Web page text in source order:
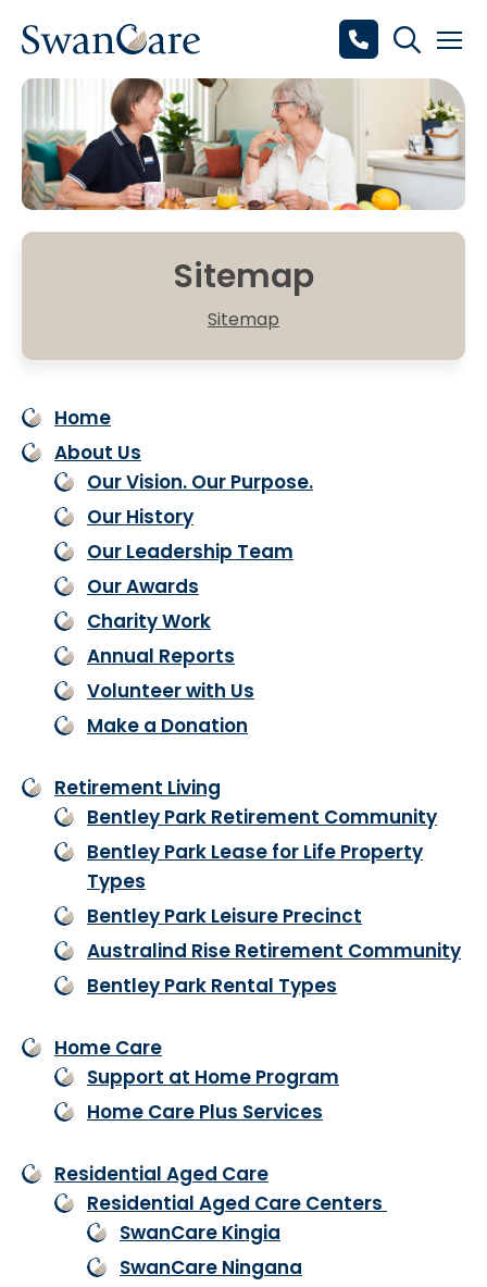
Sitemap
Sitemap
Home
About Us
Our Vision. Our Purpose.
Our History
Our Leadership Team
Our Awards
Charity Work
Annual Reports
Volunteer with Us
Make a Donation
Retirement Living
Bentley Park Retirement Community
Bentley Park Lease for Life Property
Types
Bentley Park Leisure Precinct
Australind Rise Retirement Community
Bentley Park Rental Types
Home Care
Support at Home Program
Home Care Plus Services
Residential Aged Care
Residential Aged Care Centers
SwanCare Kingia
SwanCare Ningana